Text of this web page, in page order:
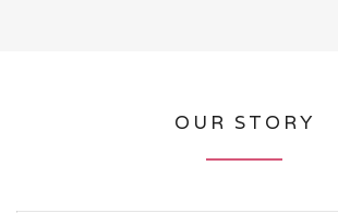
OUR STORY